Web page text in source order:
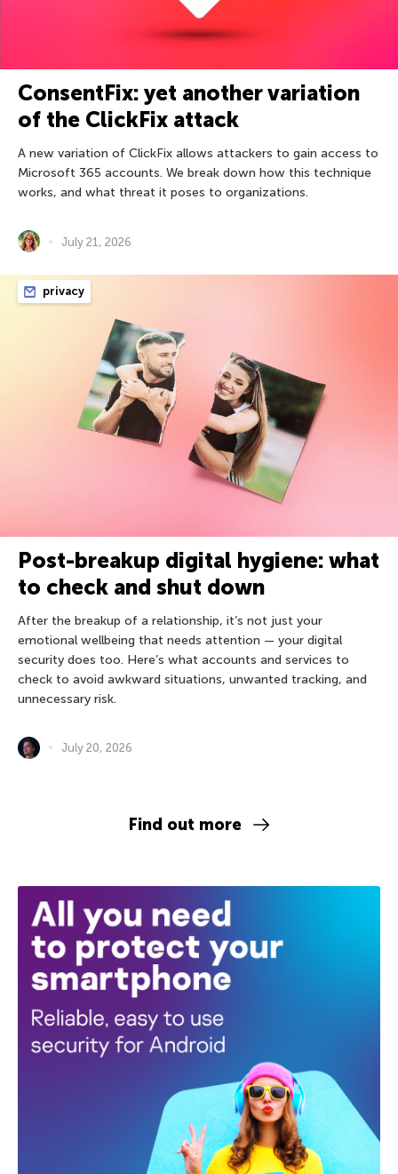
ConsentFix: yet another variation
of the ClickFix attack
A new variation of ClickFix allows attackers to gain access to
Microsoft 365 accounts. We break down how this technique
works, and what threat it poses to organizations.
July 21, 2026
privacy
Post-breakup digital hygiene: what
to check and shut down
After the breakup of a relationship, it’s not just your
emotional wellbeing that needs attention — your digital
security does too. Here’s what accounts and services to
check to avoid awkward situations, unwanted tracking, and
unnecessary risk.
July 20, 2026
Find out more